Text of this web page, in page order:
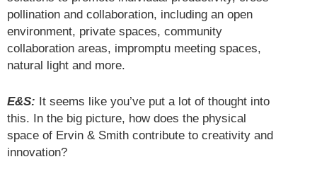
pollination and collaboration, including an open
environment, private spaces, community
collaboration areas, impromptu meeting spaces,
natural light and more.
E&S: It seems like you’ve put a lot of thought into
this. In the big picture, how does the physical
space of Ervin & Smith contribute to creativity and
innovation?